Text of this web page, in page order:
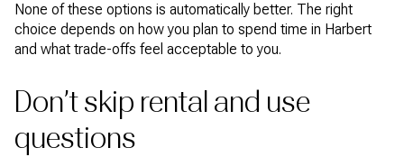
None of these options is automatically better. The right
choice depends on how you plan to spend time in Harbert
and what trade-offs feel acceptable to you.
Don’t skip rental and use
questions